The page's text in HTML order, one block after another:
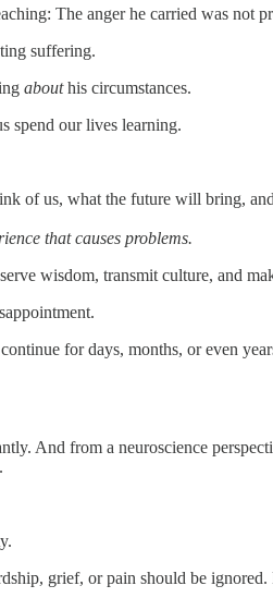
The anger he carried was not
suffering.
abouthis circumstances.
spend our lives learning.
of us, what the future will bring,
that causes problems.
wisdom, transmit culture, and
for days, months, or even
And from a neuroscience
grief, or pain should be